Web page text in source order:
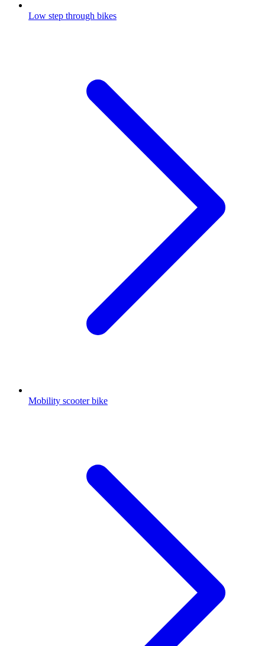
Low step through bikes
Mobility scooter bike